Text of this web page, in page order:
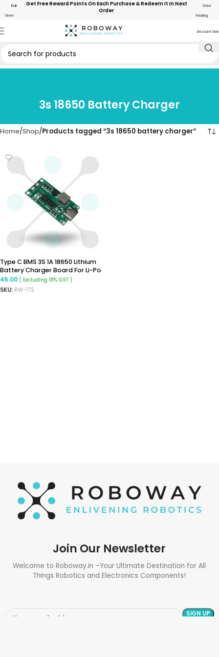
Bulk
Order
Get Free Reward Points On Each Purchase & Redeem It In Next
Order
Order
Tracking
Discount Sale
3s 18650 Battery Charger
Home Shop Products tagged “3s 18650 battery charger”
Type C BMS 3S 1A 18650 Lithium
Battery Charger Board For Li-Po
Polymer Power Bank
45.00 ( Excluding 18% GST )
SKU: RW-172
Join Our Newsletter
Welcome to Roboway.in –Your Ultimate Destination for All
Things Robotics and Electronics Components!